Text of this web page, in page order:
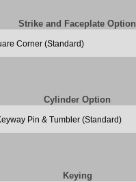
Strike and Faceplate Option
Cylinder Option
Keying